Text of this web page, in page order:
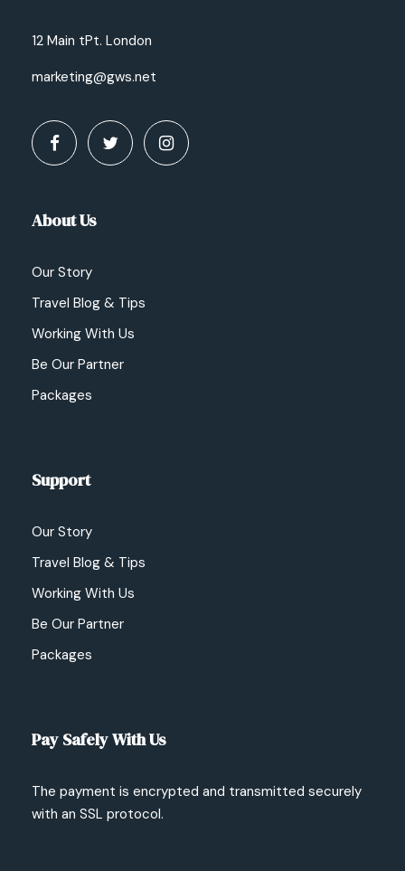
12 Main tPt. London
marketing@gws.net
About Us
Our Story
Travel Blog & Tips
Working With Us
Be Our Partner
Packages
Support
Our Story
Travel Blog & Tips
Working With Us
Be Our Partner
Packages
Pay Safely With Us
The payment is encrypted and transmitted securely
with an SSL protocol.